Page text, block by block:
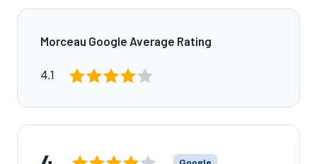
Morceau Google Average Rating
4.1